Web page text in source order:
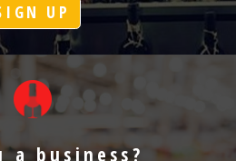
UP
a business?